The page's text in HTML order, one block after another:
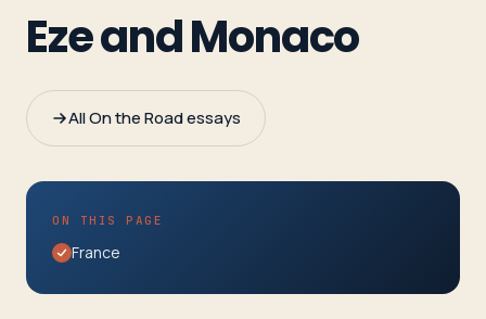
Tours
For
Group
Leaders
For
Eze and Monaco
All On the Road essays
ON THIS PAGE
France